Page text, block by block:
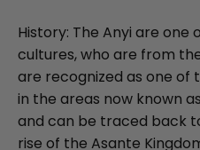
History: The Anyi are one
cultures, who are from
are recognized as one of
in the areas now known
and can be traced back
rise of the Asante